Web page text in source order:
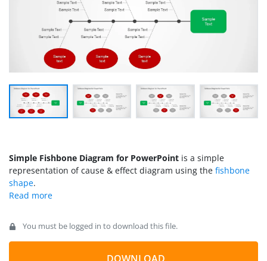
Simple Fishbone Diagram for PowerPoint is a simple
representation of cause & effect diagram using the fishbone
shape.
You must be logged in to download this file.